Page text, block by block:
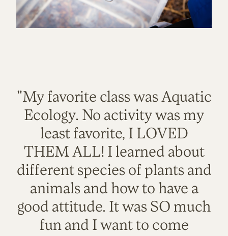
"My favorite class was Aquatic
Ecology. No activity was my
least favorite, I LOVED
THEM ALL! I learned about
different species of plants and
animals and how to have a
good attitude. It was SO much
fun and I want to come